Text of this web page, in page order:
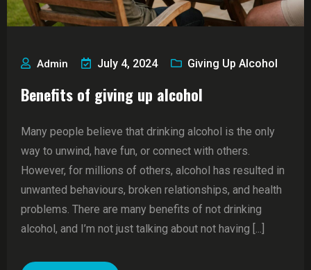
Admin July 4, 2024 Giving Up Alcohol
Benefits of giving up alcohol
Many people believe that drinking alcohol is the only
way to unwind, have fun, or connect with others.
However, for millions of others, alcohol has resulted in
unwanted behaviours, broken relationships, and health
problems. There are many benefits of not drinking
alcohol, and I’m not just talking about not having [...]